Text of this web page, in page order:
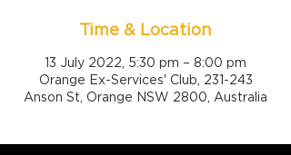
Time & Location
13 July 2022, 5:30 pm – 8:00 pm
Orange Ex-Services' Club, 231-243
Anson St, Orange NSW 2800, Australia